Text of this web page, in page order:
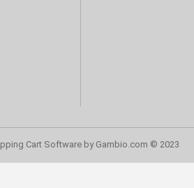
Cart Softwareby Gambio.com © 2023